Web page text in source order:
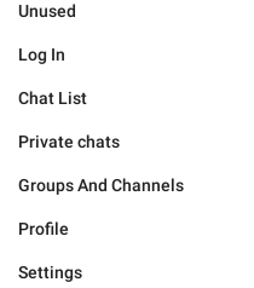
Unused
Log In
Chat List
Private chats
Groups And Channels
Profile
Settings